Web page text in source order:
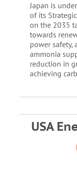
Japan is
of its
on the 2035
towards
power safety,
ammonia
reduction in
achieving
USA